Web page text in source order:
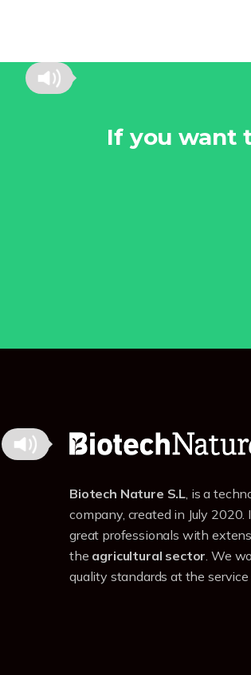
If you want
Biotech Nature S.L , is a
company, created in July 2020.
great professionals with
the agricultural sector . We
quality standards at the service